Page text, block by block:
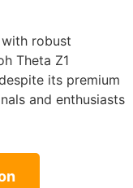
robust
Theta Z1
its premium
and enthusiasts